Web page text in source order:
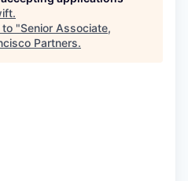
.
to "Senior Associate,
Partners.